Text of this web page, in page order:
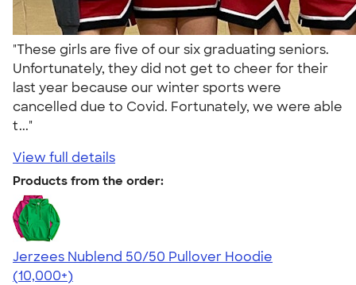
"These girls are five of our six graduating seniors.
Unfortunately, they did not get to cheer for their
last year because our winter sports were
cancelled due to Covid. Fortunately, we were able
t..."
View full details
Products from the order:
Jerzees Nublend 50/50 Pullover Hoodie
4.60
10413
(10,000+)